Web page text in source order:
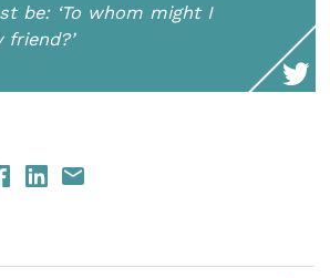
be: ‘To whom might I
friend?’